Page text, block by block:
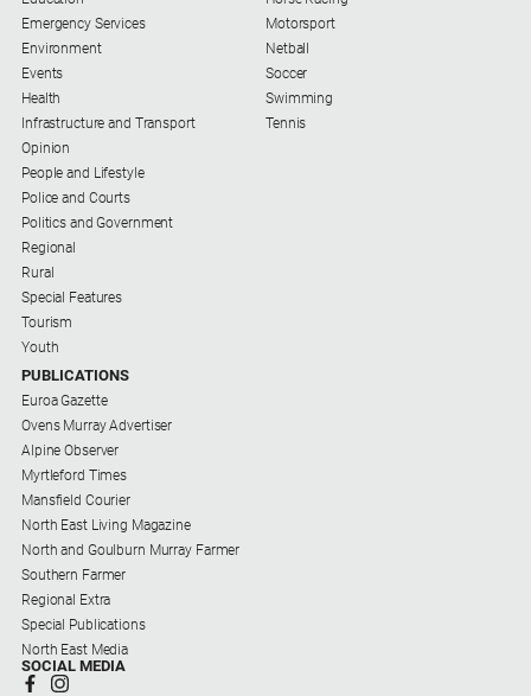
Social
media
Emergency Services
Environment
Events
Health
Infrastructure and Transport
Opinion
People and Lifestyle
Police and Courts
Politics and Government
Regional
Rural
Special Features
Tourism
Youth
Motorsport
Netball
Soccer
Swimming
Tennis
PUBLICATIONS
Euroa Gazette
Ovens Murray Advertiser
Alpine Observer
Myrtleford Times
Mansfield Courier
North East Living Magazine
North and Goulburn Murray Farmer
Southern Farmer
Regional Extra
Special Publications
North East Media
SOCIAL MEDIA